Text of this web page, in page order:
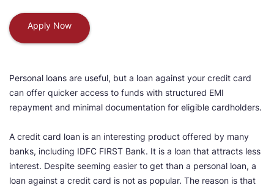
Apply Now
Personal loans are useful, but a loan against your credit card
can offer quicker access to funds with structured EMI
repayment and minimal documentation for eligible cardholders.
A credit card loan is an interesting product offered by many
banks, including IDFC FIRST Bank. It is a loan that attracts less
interest. Despite seeming easier to get than a personal loan, a
loan against a credit card is not as popular. The reason is that